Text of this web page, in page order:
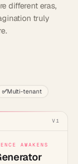
different eras,
truly
✅Multi-tenant
V1
AWAKENS